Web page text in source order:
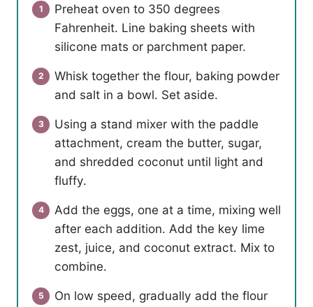
Preheat oven to 350 degrees
Fahrenheit. Line baking sheets with
silicone mats or parchment paper.
Whisk together the flour, baking powder
and salt in a bowl. Set aside.
Using a stand mixer with the paddle
attachment, cream the butter, sugar,
and shredded coconut until light and
fluffy.
Add the eggs, one at a time, mixing well
after each addition. Add the key lime
zest, juice, and coconut extract. Mix to
combine.
On low speed, gradually add the flour